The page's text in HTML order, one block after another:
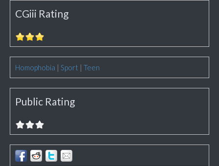
CGiii Rating
Homophobia | Sport | Teen
Public Rating